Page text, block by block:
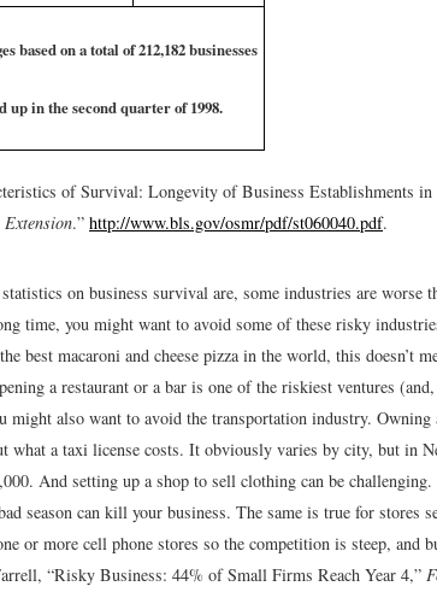
based on a total of 212,182 businesses
up in the second quarter of 1998.
of Survival: Longevity of Business Establishments
Extension.” http://www.bls.gov/osmr/pdf/st060040.pdf.
statistics on business survival are, some industries are worse
time, you might want to avoid some of these risky
best macaroni and cheese pizza in the world, this doesn’t
a restaurant or a bar is one of the riskiest ventures
might also want to avoid the transportation industry.
what a taxi license costs. It obviously varies by city, but in
And setting up a shop to sell clothing can be
season can kill your business. The same is true for stores
or more cell phone stores so the competition is steep, and
“Risky Business: 44% of Small Firms Reach Year 4,”